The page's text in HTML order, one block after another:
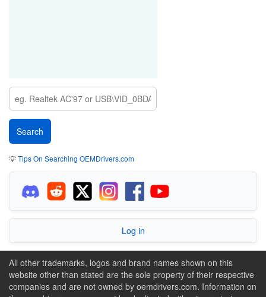
💡Tips On Searching OEMDrivers.com
Log in
All other trademarks, logos and brand names shown on this
website other than stated are the sole property of their respective
companies and are not owned by oemdrivers.com. Information on